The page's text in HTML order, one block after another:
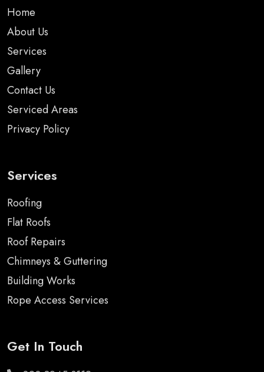
Home
About Us
Services
Gallery
Contact Us
Serviced Areas
Privacy Policy
Services
Roofing
Flat Roofs
Roof Repairs
Chimneys & Guttering
Building Works
Rope Access Services
Get In Touch